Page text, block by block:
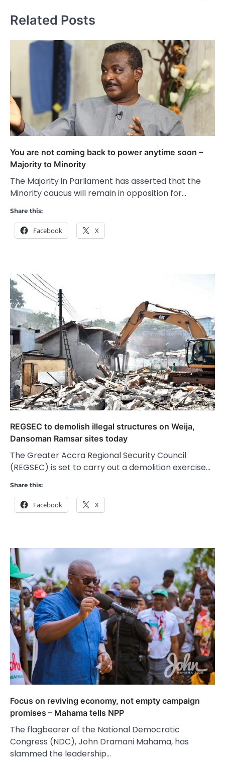
Related Posts
You are not coming back to power anytime soon –
Majority to Minority
The Majority in Parliament has asserted that the
Minority caucus will remain in opposition for…
Share this:
Facebook X
REGSEC to demolish illegal structures on Weija,
Dansoman Ramsar sites today
The Greater Accra Regional Security Council
(REGSEC) is set to carry out a demolition exercise…
Share this:
Facebook X
Focus on reviving economy, not empty campaign
promises – Mahama tells NPP
The flagbearer of the National Democratic
Congress (NDC), John Dramani Mahama, has
slammed the leadership…